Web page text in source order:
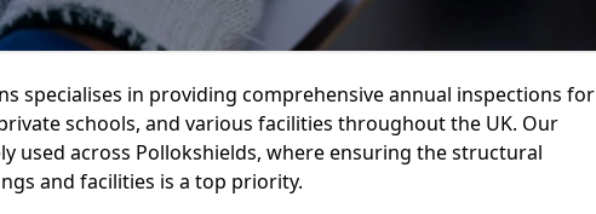
specialises in providing comprehensive annual inspections for
schools, and various facilities throughout the UK. Our
used across Pollokshields, where ensuring the structural
and facilities is a top priority.